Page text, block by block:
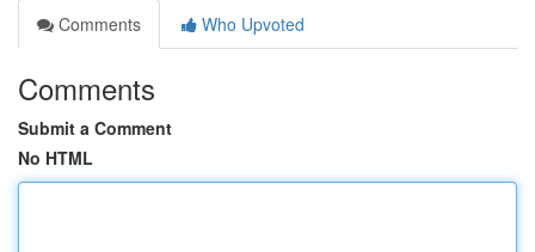
Comments
Who Upvoted
Comments
Submit a Comment
No HTML